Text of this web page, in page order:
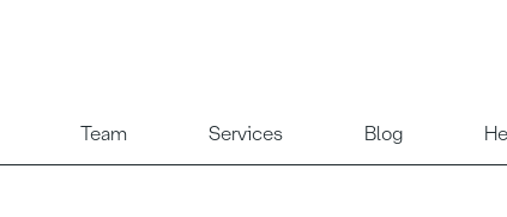
Team Services Blog